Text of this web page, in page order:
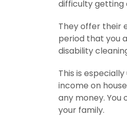
difficulty getting
They offer their
period that you
disability
This is
income on
any money.
your family.